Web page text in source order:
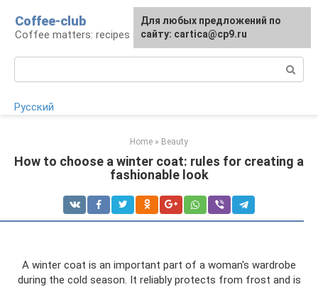
content
Coffee-club
Coffee matters: recipes and preparation
Русский
Home » Beauty
How to choose a winter coat: rules for creating a
fashionable look
A winter coat is an important part of a woman's wardrobe
during the cold season. It reliably protects from frost and is
For any suggestions regarding
the site:[email protected]
Для любых предложений по
сайту: cartica@cp9.ru